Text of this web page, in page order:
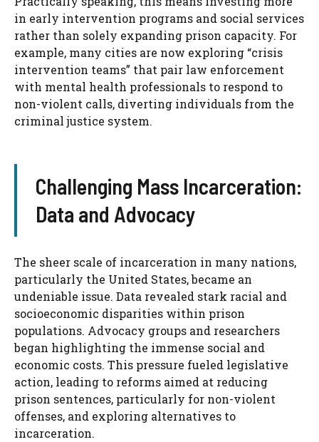
in early intervention programs and social services
rather than solely expanding prison capacity. For
example, many cities are now exploring “crisis
intervention teams” that pair law enforcement
with mental health professionals to respond to
non-violent calls, diverting individuals from the
criminal justice system.
Challenging Mass Incarceration:
Data and Advocacy
The sheer scale of incarceration in many nations,
particularly the United States, became an
undeniable issue. Data revealed stark racial and
socioeconomic disparities within prison
populations. Advocacy groups and researchers
began highlighting the immense social and
economic costs. This pressure fueled legislative
action, leading to reforms aimed at reducing
prison sentences, particularly for non-violent
offenses, and exploring alternatives to
incarceration.